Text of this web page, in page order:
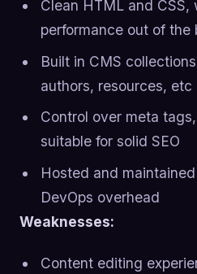
Clean HTML and CSS,
performance out of the
Built in CMS
authors, resources, etc
Control over meta
suitable for solid SEO
Hosted and
DevOps overhead
Weaknesses:
Content editing